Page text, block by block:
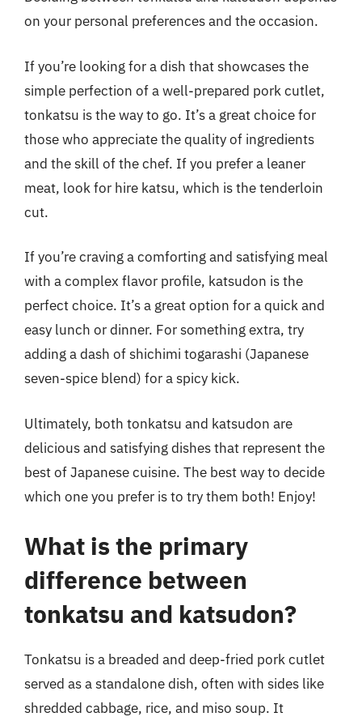
on your personal preferences and the occasion.
If you’re looking for a dish that showcases the
simple perfection of a well-prepared pork cutlet,
tonkatsu is the way to go. It’s a great choice for
those who appreciate the quality of ingredients
and the skill of the chef. If you prefer a leaner
meat, look for hire katsu, which is the tenderloin
cut.
If you’re craving a comforting and satisfying meal
with a complex flavor profile, katsudon is the
perfect choice. It’s a great option for a quick and
easy lunch or dinner. For something extra, try
adding a dash of shichimi togarashi (Japanese
seven-spice blend) for a spicy kick.
Ultimately, both tonkatsu and katsudon are
delicious and satisfying dishes that represent the
best of Japanese cuisine. The best way to decide
which one you prefer is to try them both! Enjoy!
What is the primary
difference between
tonkatsu and katsudon?
Tonkatsu is a breaded and deep-fried pork cutlet
served as a standalone dish, often with sides like
shredded cabbage, rice, and miso soup. It